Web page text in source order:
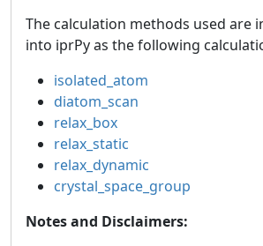
The calculation methods used are
into iprPy as the following
isolated_atom
diatom_scan
relax_box
relax_static
relax_dynamic
crystal_space_group
Notes and Disclaimers: